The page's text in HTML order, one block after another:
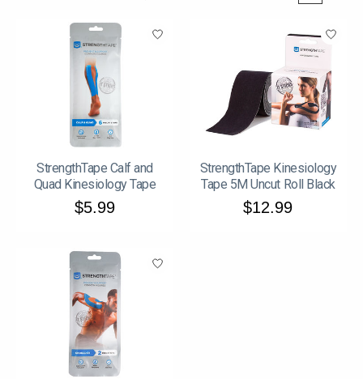
StrengthTape Calf and
Quad Kinesiology Tape
$5.99
StrengthTape Kinesiology
Tape 5M Uncut Roll Black
$12.99